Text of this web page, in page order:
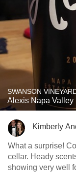
SWANSON
Alexis Napa Valley
Kimberly
What a surprise!
cellar. Heady
showing very well